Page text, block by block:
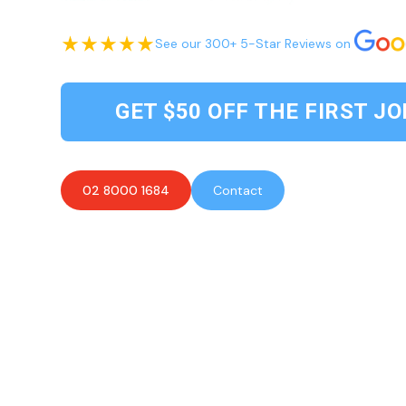
See our 300+ 5-Star Reviews on
GET $50 OFF THE FIRST
02 8000 1684 Contact